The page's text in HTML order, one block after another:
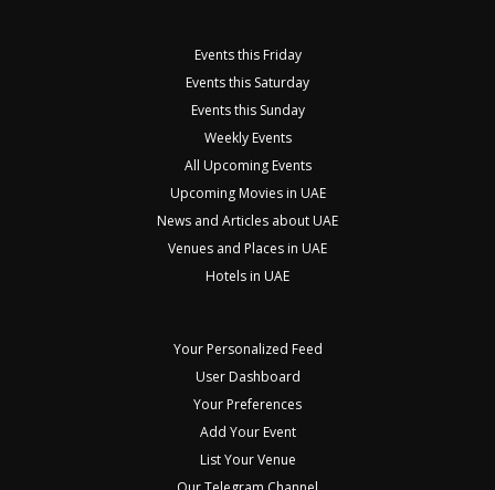
Events this Friday
Events this Saturday
Events this Sunday
Weekly Events
All Upcoming Events
Upcoming Movies in UAE
News and Articles about UAE
Venues and Places in UAE
Hotels in UAE
Your Personalized Feed
User Dashboard
Your Preferences
Add Your Event
List Your Venue